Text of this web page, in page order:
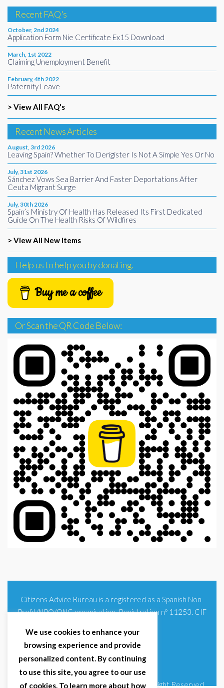
Recent FAQ's
October, 2nd 2024
Application Form Nie Certificate Ex15 Download
March, 1st 2022
Claiming Unemployment Benefit
February, 4th 2022
Paternity Leave
> View All FAQ's
Recent News Articles
August, 3rd 2026
Leaving Spain? Whether To Derigister Is Not A Simple Yes Or No
July, 31st 2026
Sánchez Vows Sea Barrier And Faster Deportations After
Ceuta Migrant Surge
July, 30th 2026
Spain’s Ministry Of Health Has Released Its First Dedicated
Guide On The Health Risks Of Wildfires
> View All New Items
Help us to help you by donating.
Buy me a coffee
Or Scan the QR Code Below:
Citizens Advice Bureau is a registered as a Spanish Non-
Profit/NPO/ONG organisation. Registration nº 11253. CIF
© 2025 Citizens Advice Bureau Spain | All Right Reserved
We use cookies to enhance your
browsing experience and provide
personalized content. By continuing
to use this site, you agree to our use
of cookies. To learn more about how